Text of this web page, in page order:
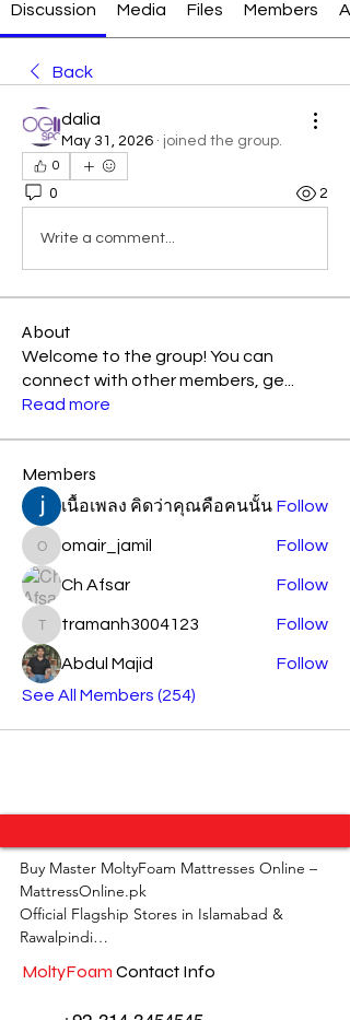
Discussion Media Files Members
Back
dalia
May 31, 2026 · joined the group.
0
0 2
Write a comment...
About
Welcome to the group! You can
connect with other members, ge...
Read more
Members
เนื้อเพลง คิดว่าคุณคือคนนั้น Follow
omair_jamil
omair_jamil Follow
Ch Afsar Follow
tramanh3004123
tramanh3004123 Follow
Abdul Majid
Follow
See All Members (254)
Buy Master MoltyFoam Mattresses Online –
MattressOnline.pk
Official Flagship Stores in Islamabad &
Rawalpindi
MattressOnline.pk is Pakistan’s leading e-
MoltyFoam Contact Info